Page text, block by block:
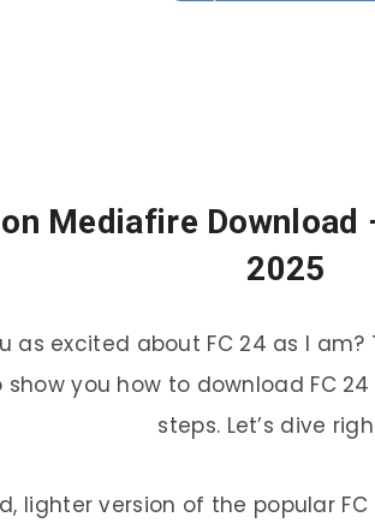
Mediafire
2025
as excited about FC 24 as I
show you how to download FC
steps. Let’s dive
lighter version of the popular